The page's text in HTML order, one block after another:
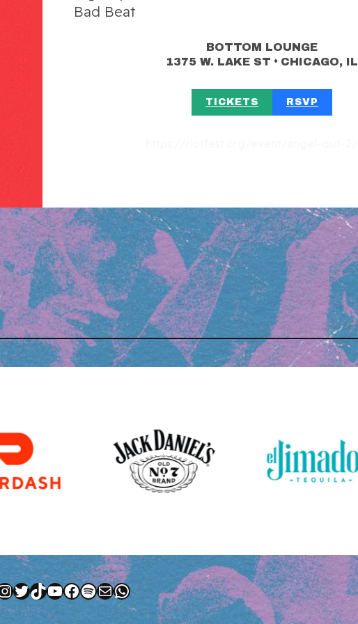
Bad Beat
BOTTOM LOUNGE
1375 W. LAKE ST • CHICAGO, IL
TICKETS RSVP
Twitter
TikTok
YouTube
Facebook
Spotify
MailWhatsApp